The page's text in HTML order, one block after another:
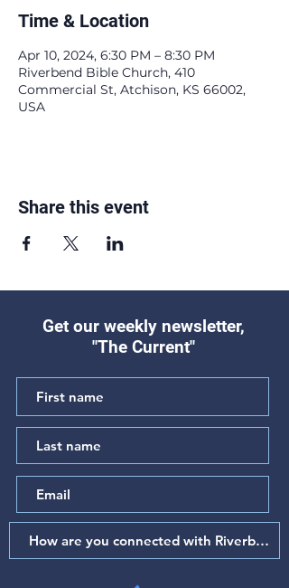
Time & Location
Apr 10, 2024, 6:30 PM – 8:30 PM
Riverbend Bible Church, 410
Commercial St, Atchison, KS 66002,
USA
Share this event
Get our weekly newsletter,
"The Current"